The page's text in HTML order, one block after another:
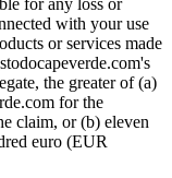
with your use
or services made
the greater of (a)
for the
claim, or (b) eleven
euro (EUR